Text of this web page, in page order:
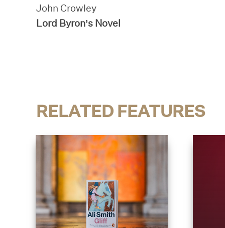
John Crowley
Lord Byron’s Novel
RELATED FEATURES